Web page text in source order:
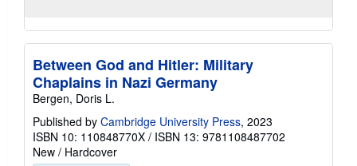
Between God and Hitler: Military
Chaplains in Nazi Germany
Bergen, Doris L.
Published by Cambridge University Press, 2023
ISBN 10: 110848770X / ISBN 13: 9781108487702
New / Hardcover